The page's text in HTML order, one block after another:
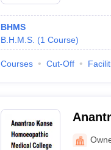
BHMS
B.H.M.S. (1 Course)
Courses Cut-Off